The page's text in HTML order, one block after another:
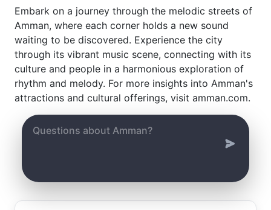
Embark on a journey through the melodic streets of
Amman, where each corner holds a new sound
waiting to be discovered. Experience the city
through its vibrant music scene, connecting with its
culture and people in a harmonious exploration of
rhythm and melody. For more insights into Amman's
attractions and cultural offerings, visit amman.com.